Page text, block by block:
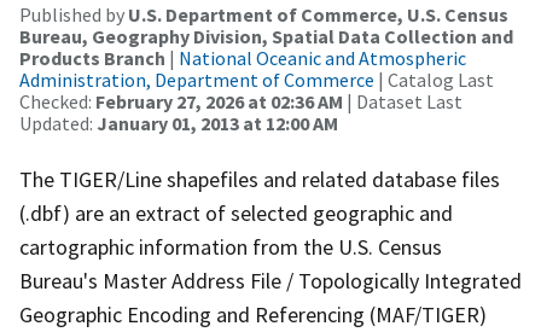
Published by U.S. Department of Commerce, U.S. Census
Bureau, Geography Division, Spatial Data Collection and
Products Branch | National Oceanic and Atmospheric
Administration, Department of Commerce | Catalog Last
Checked: February 27, 2026 at 02:36 AM | Dataset Last
Updated: January 01, 2013 at 12:00 AM
The TIGER/Line shapefiles and related database files
(.dbf) are an extract of selected geographic and
cartographic information from the U.S. Census
Bureau's Master Address File / Topologically Integrated
Geographic Encoding and Referencing (MAF/TIGER)